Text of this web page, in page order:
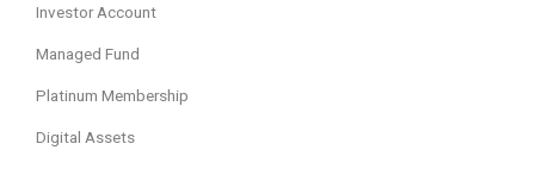
Investor Account
Managed Fund
Platinum Membership
Digital Assets